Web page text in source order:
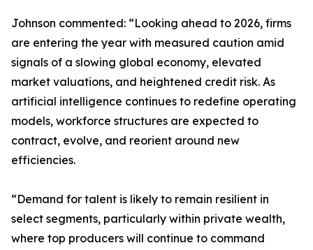
Johnson commented: “Looking ahead to 2026, firms
are entering the year with measured caution amid
signals of a slowing global economy, elevated
market valuations, and heightened credit risk. As
artificial intelligence continues to redefine operating
models, workforce structures are expected to
contract, evolve, and reorient around new
efficiencies.
“Demand for talent is likely to remain resilient in
select segments, particularly within private wealth,
where top producers will continue to command